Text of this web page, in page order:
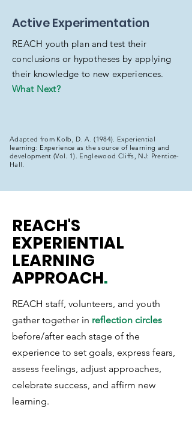
Adapted from Kolb, D. A. (1984). Experiential
learning: Experience as the source of learning and
development (Vol. 1). Englewood Cliffs, NJ: Prentice-
Hall.
Active Experimentation
REACH youth plan and test their
conclusions or hypotheses by applying
their knowledge to new experiences.
What Next?
REACH'S
EXPERIENTIAL
LEARNING
APPROACH.
REACH staff, volunteers, and youth
gather together in reflection circles
before/after each stage of the
experience to set goals, express fears,
assess feelings, adjust approaches,
celebrate success, and affirm new
learning.